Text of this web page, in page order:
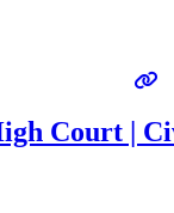
Court |